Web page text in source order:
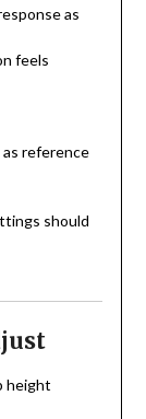
as
feels
reference
should
height